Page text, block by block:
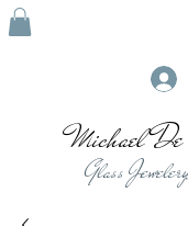
Michael De
Glass